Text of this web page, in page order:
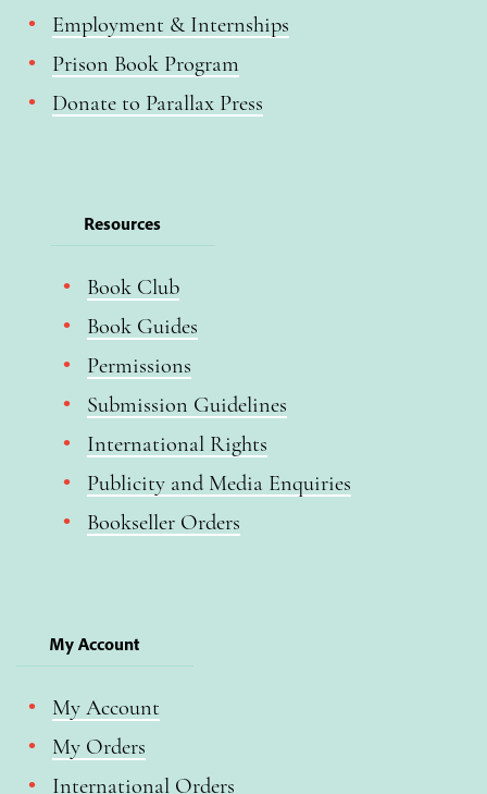
Employment & Internships
Prison Book Program
Donate to Parallax Press
Resources
Book Club
Book Guides
Permissions
Submission Guidelines
International Rights
Publicity and Media Enquiries
Bookseller Orders
My Account
My Account
My Orders
International Orders